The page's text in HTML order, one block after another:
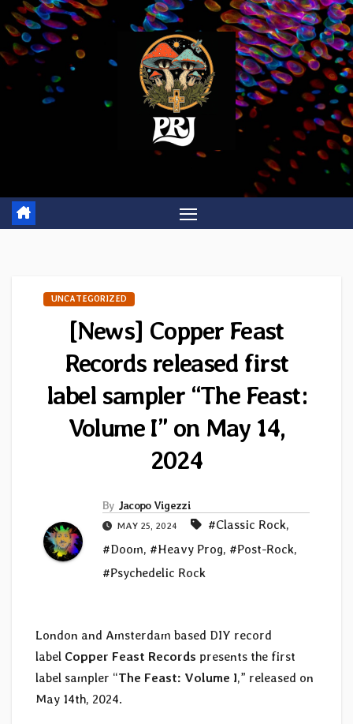
Skip
to
content
UNCATEGORIZED
[News] Copper Feast
Records released first
label sampler “The Feast:
Volume I” on May 14,
2024
By Jacopo Vigezzi
MAY 25, 2024 #Classic Rock,
#Doom, #Heavy Prog, #Post-Rock,
#Psychedelic Rock
London and Amsterdam based DIY record
label Copper Feast Records presents the first
label sampler “The Feast: Volume I,” released on
May 14th, 2024.